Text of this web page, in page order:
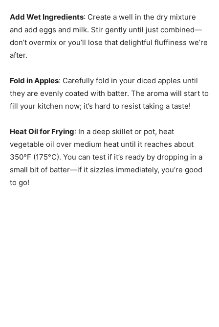
Add Wet Ingredients: Create a well in the dry mixture
and add eggs and milk. Stir gently until just combined—
don’t overmix or you’ll lose that delightful fluffiness we’re
after.
Fold in Apples: Carefully fold in your diced apples until
they are evenly coated with batter. The aroma will start to
fill your kitchen now; it’s hard to resist taking a taste!
Heat Oil for Frying: In a deep skillet or pot, heat
vegetable oil over medium heat until it reaches about
350°F (175°C). You can test if it’s ready by dropping in a
small bit of batter—if it sizzles immediately, you’re good
to go!